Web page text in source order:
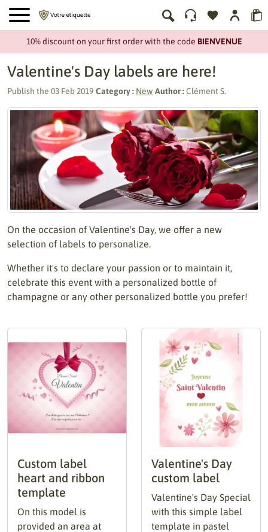
10% discount on your first order with the code BIENVENUE
Valentine's Day labels are here!
Publish the 03 Feb 2019 Category : New Author :Clément S.
On the occasion of Valentine's Day, we offer a new
selection of labels to personalize.
Whether it's to declare your passion or to maintain it,
celebrate this event with a personalized bottle of
champagne or any other personalized bottle you prefer!
Custom label
heart and ribbon
template
On this model is
provided an area at
Valentine's Day
custom label
Valentine's Day Special
with this simple label
template in pastel